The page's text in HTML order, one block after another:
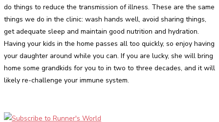
do things to reduce the transmission of illness. These are the same
things we do in the clinic: wash hands well, avoid sharing things,
get adequate sleep and maintain good nutrition and hydration.
Having your kids in the home passes all too quickly, so enjoy having
your daughter around while you can. If you are lucky, she will bring
home some grandkids for you to in two to three decades, and it will
likely re-challenge your immune system.